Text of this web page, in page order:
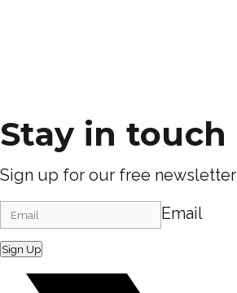
Stay in touch
Sign up for our free newsletter
Email
Sign Up